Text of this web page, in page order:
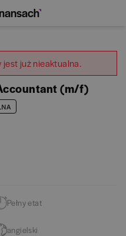
już nieaktualna.
(m/f)
Pełny etat
angielski